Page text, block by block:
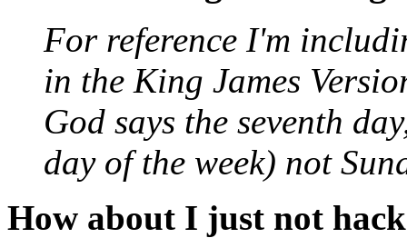
For reference I'm
in the King James
God says the seventh
day of the week) not
How about I just not